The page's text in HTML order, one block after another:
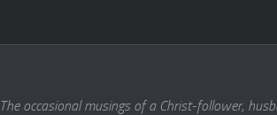
The occasional musings of a Christ-follower,